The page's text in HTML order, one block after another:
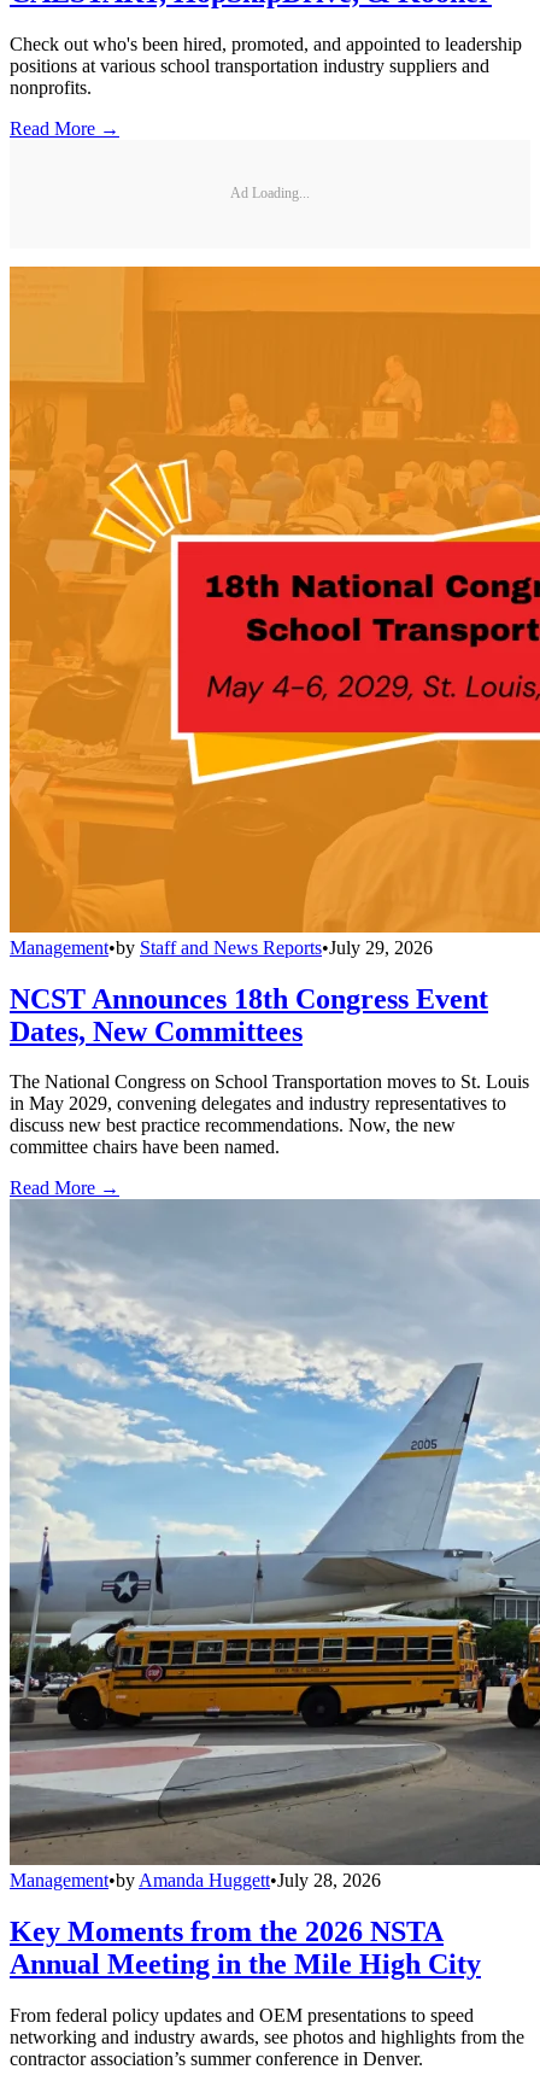
Check out who's been hired, promoted, and appointed to leadership
positions at various school transportation industry suppliers and
nonprofits.
Read More →
Ad Loading...
Management•by Staff and News Reports•July 29, 2026
NCST Announces 18th Congress Event
Dates, New Committees
The National Congress on School Transportation moves to St. Louis
in May 2029, convening delegates and industry representatives to
discuss new best practice recommendations. Now, the new
committee chairs have been named.
Read More →
Management•byAmanda Huggett•July 28, 2026
Key Moments from the 2026 NSTA
Annual Meeting in the Mile High City
From federal policy updates and OEM presentations to speed
networking and industry awards, see photos and highlights from the
contractor association’s summer conference in Denver.